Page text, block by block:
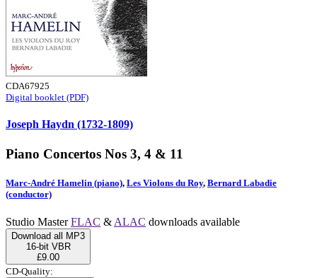
CDA67925
Digital booklet (PDF)
Joseph Haydn (1732-1809)
Piano Concertos Nos 3, 4 & 11
Marc-André Hamelin (piano), Les Violons du Roy, Bernard Labadie
(conductor)
Studio MasterFLAC & ALAC downloads available
Download all MP3
16-bit VBR
£9.00
CD-Quality: